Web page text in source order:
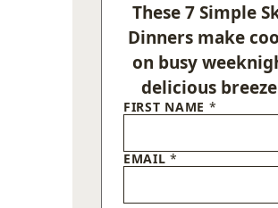
These 7 Simple
Dinners make
on busy
delicious
FIRST NAME *
EMAIL*